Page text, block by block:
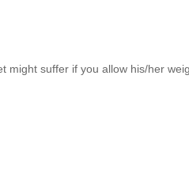
might suffer if you allow his/her